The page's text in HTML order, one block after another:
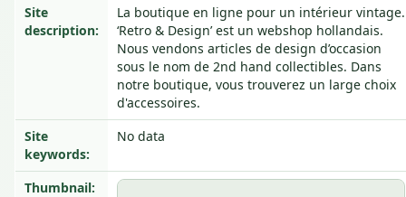
Site
description:
La boutique en ligne pour un intérieur vintage.
‘Retro & Design’ est un webshop hollandais.
Nous vendons articles de design d’occasion
sous le nom de 2nd hand collectibles. Dans
notre boutique, vous trouverez un large choix
d'accessoires.
Site
keywords:
No data
Thumbnail: